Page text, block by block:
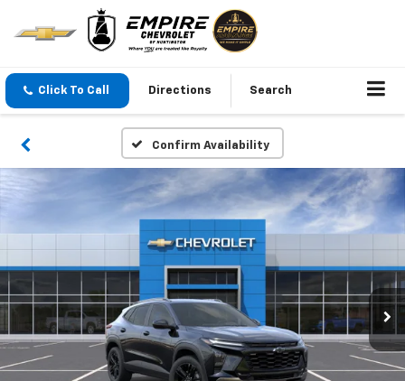
Click To Call Directions Search
Confirm Availability